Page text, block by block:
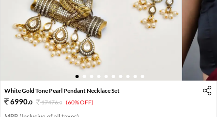
1 2 3 4 5 6 7 8 9 10
White Gold Tone Pearl Pendant Necklace Set
6990.0 17476.0 (60% OFF)